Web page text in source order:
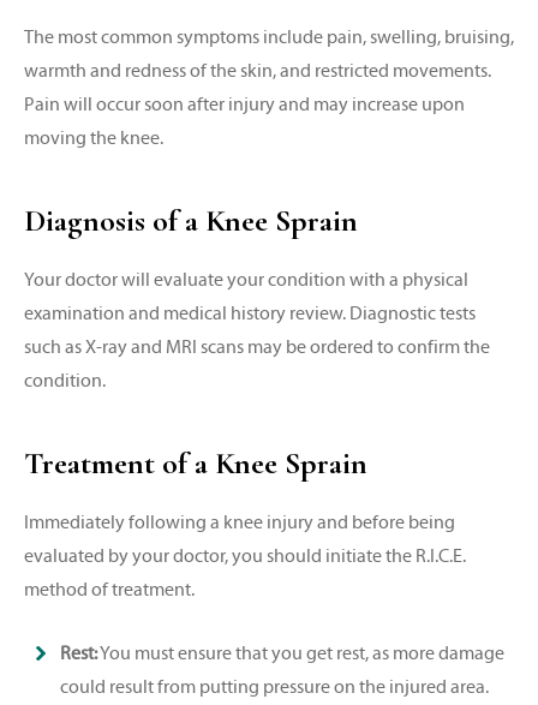
The most common symptoms include pain, swelling, bruising,
warmth and redness of the skin, and restricted movements.
Pain will occur soon after injury and may increase upon
moving the knee.
Diagnosis of a Knee Sprain
Your doctor will evaluate your condition with a physical
examination and medical history review. Diagnostic tests
such as X-ray and MRI scans may be ordered to confirm the
condition.
Treatment of a Knee Sprain
Immediately following a knee injury and before being
evaluated by your doctor, you should initiate the R.I.C.E.
method of treatment.
Rest:You must ensure that you get rest, as more damage
could result from putting pressure on the injured area.